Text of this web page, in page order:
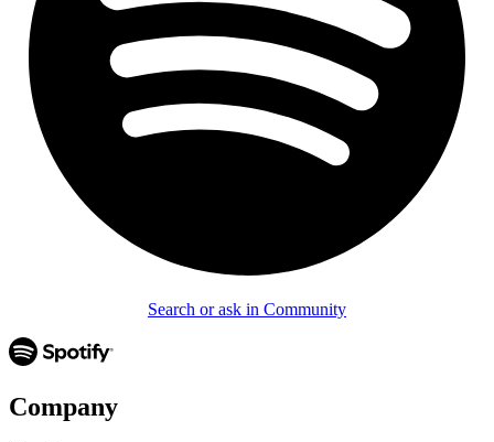
Search or ask in Community
Company